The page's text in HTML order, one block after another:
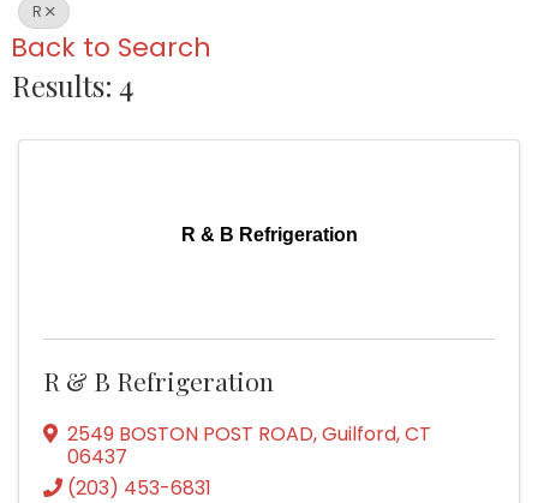
R
Back to Search
Results: 4
R & B Refrigeration
R & B Refrigeration
2549 BOSTON POST ROAD,Guilford,CT
06437
(203) 453-6831